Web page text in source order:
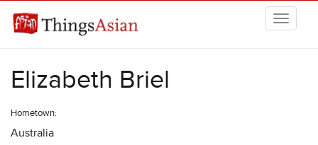
Elizabeth Briel
Hometown:
Australia